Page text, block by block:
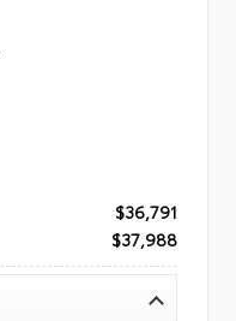
$36,791
$37,988